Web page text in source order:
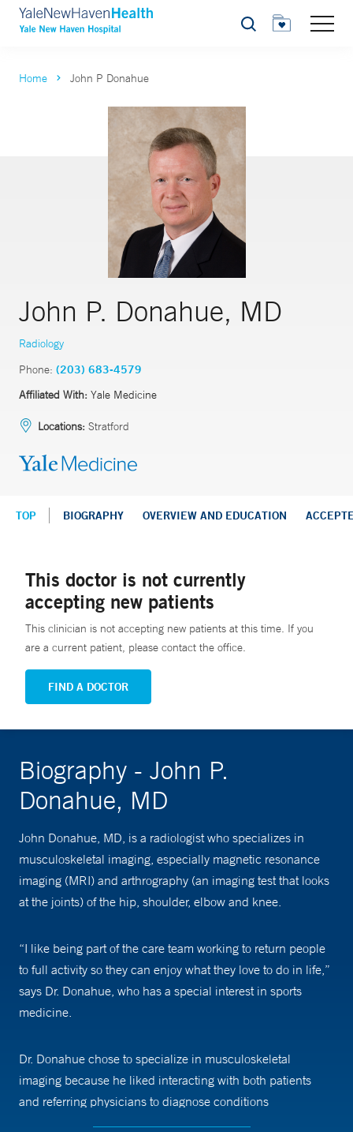
Search
Home John P Donahue
John P. Donahue, MD
Radiology
Phone: (203) 683-4579
Affiliated With: Yale Medicine
Locations: Stratford
TOP BIOGRAPHY OVERVIEW AND EDUCATION
This doctor is not currently
accepting new patients
This clinician is not accepting new patients at this time. If you
are a current patient, please contact the office.
FIND A DOCTOR
Biography - John P.
Donahue, MD
John Donahue, MD, is a radiologist who specializes in
musculoskeletal imaging, especially magnetic resonance
imaging (MRI) and arthrography (an imaging test that looks
at the joints) of the hip, shoulder, elbow and knee.
“I like being part of the care team working to return people
to full activity so they can enjoy what they love to do in life,”
says Dr. Donahue, who has a special interest in sports
medicine.
Dr. Donahue chose to specialize in musculoskeletal
imaging because he liked interacting with both patients
and referring physicians to diagnose conditions
noninvasively and to create a plan to return patients to full